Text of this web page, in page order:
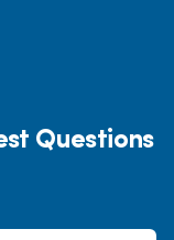
Questions